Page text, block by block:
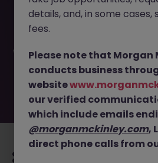
Assistant JN -022025-1977048 is
may have been filled or
waiting for you. Explore similar
job search by location, industry,
your next
details, and, in some
fees.
Please note that Morgan
conducts business
website
our verified
which include emails
@morganmckinley.com,
direct phone calls from